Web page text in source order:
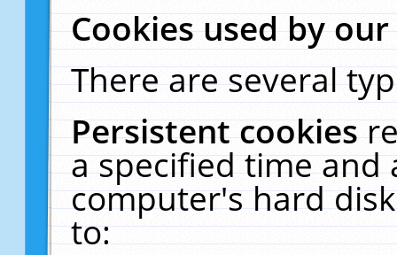
Cookies used by
There are several
Persistent cookies
a specified time and
computer's hard
to: